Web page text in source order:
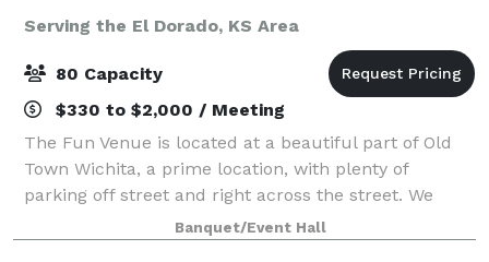
Serving the El Dorado, KS Area
80 Capacity
$330 to $2,000 / Meeting
The Fun Venue is located at a beautiful part of Old
Town Wichita, a prime location, with plenty of
parking off street and right across the street. We
have an outdoor courtyard, main entrance with a
chalkboard wall, event hall with indoor
Banquet/Event Hall